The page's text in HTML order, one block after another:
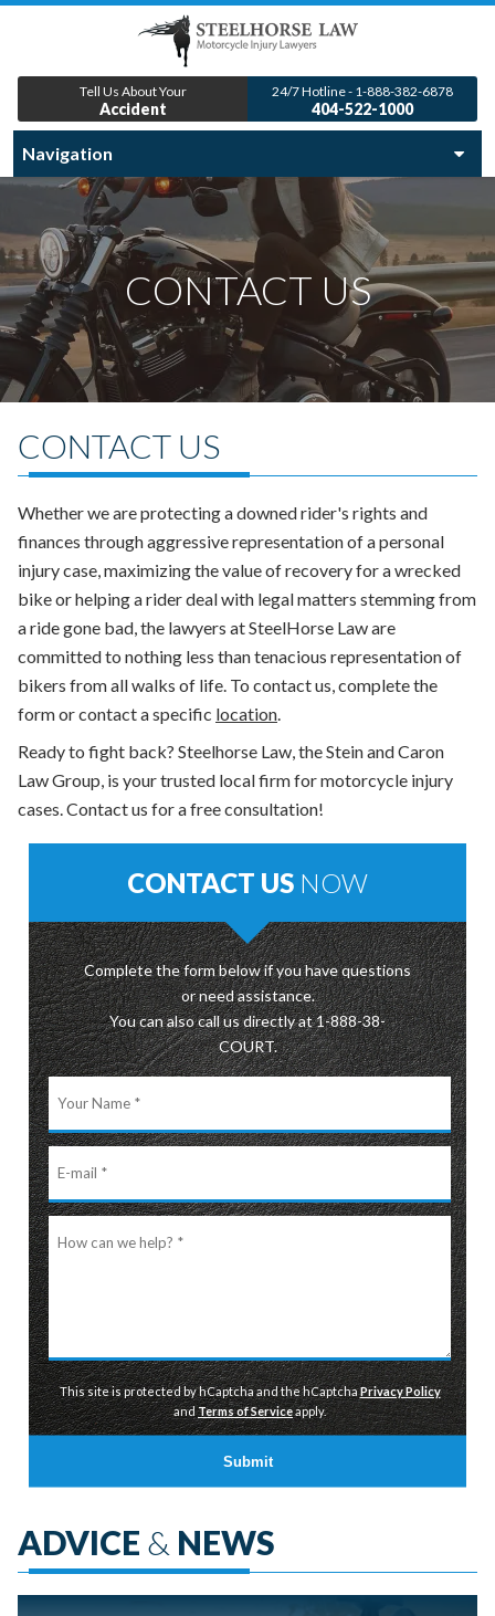
Tell Us About Your
Accident
24/7 Hotline - 1-888-382-6878
404-522-1000
CONTACT US
CONTACT US
Whether we are protecting a downed rider's rights and
finances through aggressive representation of a personal
injury case, maximizing the value of recovery for a wrecked
bike or helping a rider deal with legal matters stemming from
a ride gone bad, the lawyers at SteelHorse Law are
committed to nothing less than tenacious representation of
bikers from all walks of life. To contact us, complete the
form or contact a specific location
Ready to fight back? Steelhorse Law, the Stein and Caron
Law Group, is your trusted local firm for motorcycle injury
cases. Contact us for a free consultation!
CONTACT US NOW
Complete the form below if you have questions
or need assistance.
You can also call us directly at 1-888-38-
COURT.
This site is protected by hCaptcha and the hCaptchaPrivacy Policy
andTerms of Serviceapply.
Submit
ADVICE & NEWS